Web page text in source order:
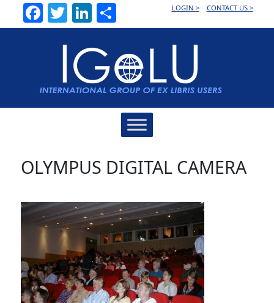
Facebook
TwitterLinkedInLOGIN > CONTACT US >
OLYMPUS DIGITAL CAMERA